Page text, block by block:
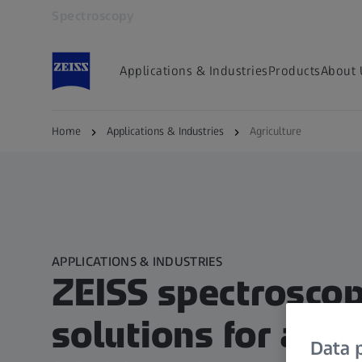
Applications & IndustriesProductsAbout
Home Applications & Industries Agriculture
APPLICATIONS & INDUSTRIES
ZEISS
solutions for
Data